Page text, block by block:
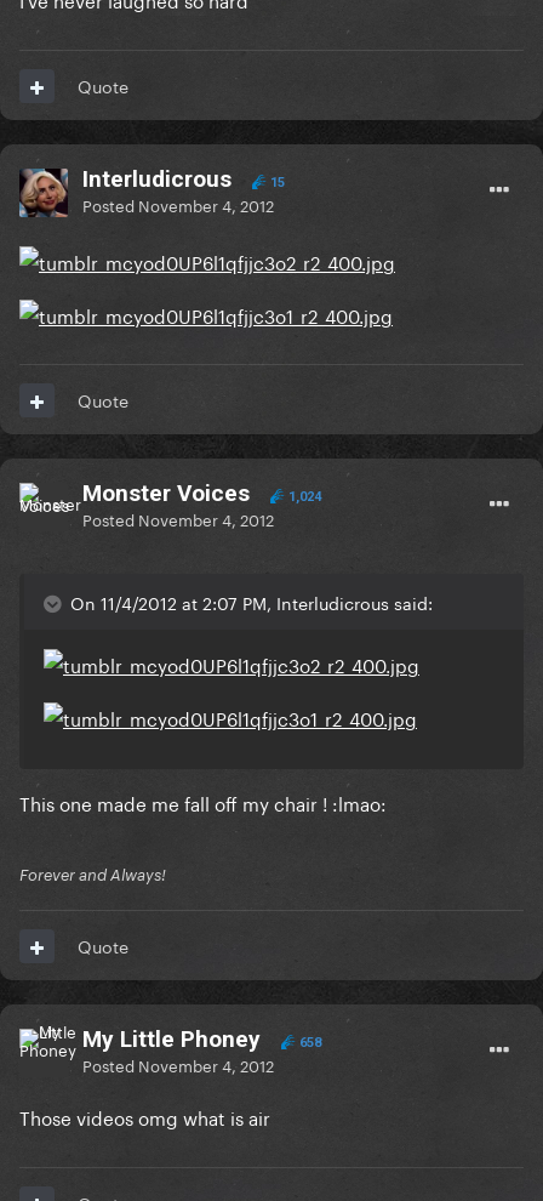
Quote
Interludicrous 15
Posted November 4, 2012
Quote
Monster Voices 1,024
Posted November 4, 2012
On 11/4/2012 at 2:07 PM, Interludicrous said:
This one made me fall off my chair ! :lmao:
Forever and Always!
Quote
My Little Phoney 658
Posted November 4, 2012
Those videos omg what is air